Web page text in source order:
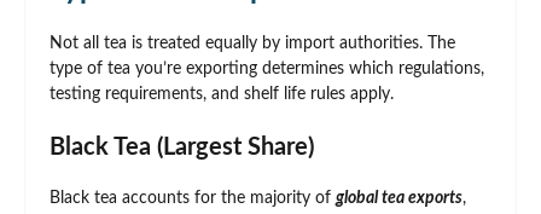
Not all tea is treated equally by import authorities. The
type of tea you’re exporting determines which regulations,
testing requirements, and shelf life rules apply.
Black Tea (Largest Share)
Black tea accounts for the majority of global tea exports,